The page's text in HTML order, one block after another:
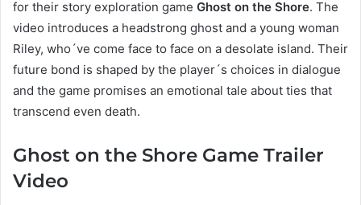
for their story exploration game Ghost on the Shore. The
video introduces a headstrong ghost and a young woman
Riley, who´ve come face to face on a desolate island. Their
future bond is shaped by the player´s choices in dialogue
and the game promises an emotional tale about ties that
transcend even death.
Ghost on the Shore Game Trailer
Video